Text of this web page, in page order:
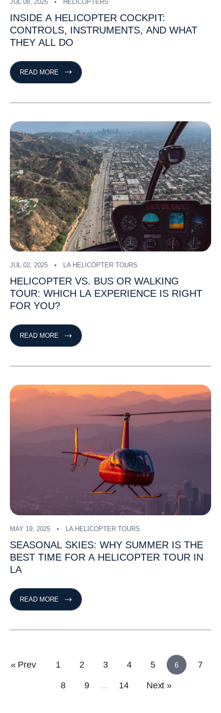
JUL 08, 2025 HELICOPTERS
INSIDE A HELICOPTER COCKPIT:
CONTROLS, INSTRUMENTS, AND WHAT
THEY ALL DO
READ MORE
JUL 02, 2025 LA HELICOPTER TOURS
HELICOPTER VS. BUS OR WALKING
TOUR: WHICH LA EXPERIENCE IS RIGHT
FOR YOU?
READ MORE
MAY 19, 2025 LA HELICOPTER TOURS
SEASONAL SKIES: WHY SUMMER IS THE
BEST TIME FOR A HELICOPTER TOUR IN
LA
READ MORE
« Prev 1 2 3 4 5 6 7
8 9 … 14 Next »